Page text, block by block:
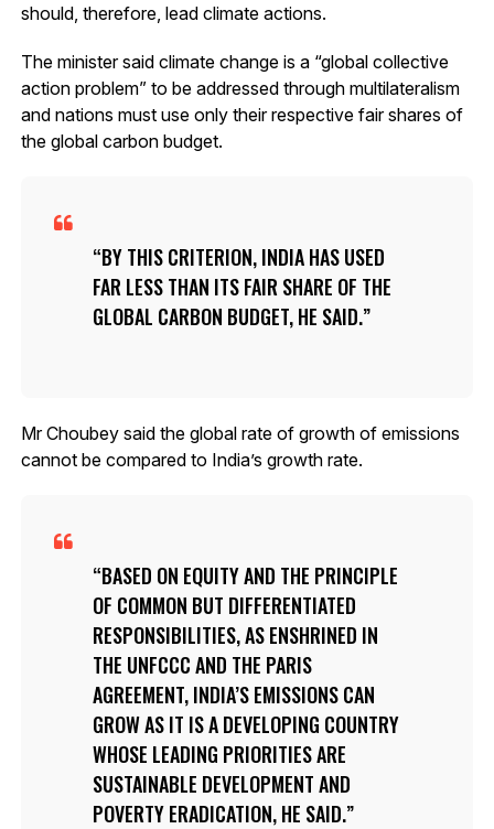
should, therefore, lead climate actions.
The minister said climate change is a “global collective
action problem” to be addressed through multilateralism
and nations must use only their respective fair shares of
the global carbon budget.
BY THIS CRITERION, INDIA HAS USED
FAR LESS THAN ITS FAIR SHARE OF THE
GLOBAL CARBON BUDGET, HE SAID.
Mr Choubey said the global rate of growth of emissions
cannot be compared to India’s growth rate.
BASED ON EQUITY AND THE PRINCIPLE
OF COMMON BUT DIFFERENTIATED
RESPONSIBILITIES, AS ENSHRINED IN
THE UNFCCC AND THE PARIS
AGREEMENT, INDIA’S EMISSIONS CAN
GROW AS IT IS A DEVELOPING COUNTRY
WHOSE LEADING PRIORITIES ARE
SUSTAINABLE DEVELOPMENT AND
POVERTY ERADICATION, HE SAID.